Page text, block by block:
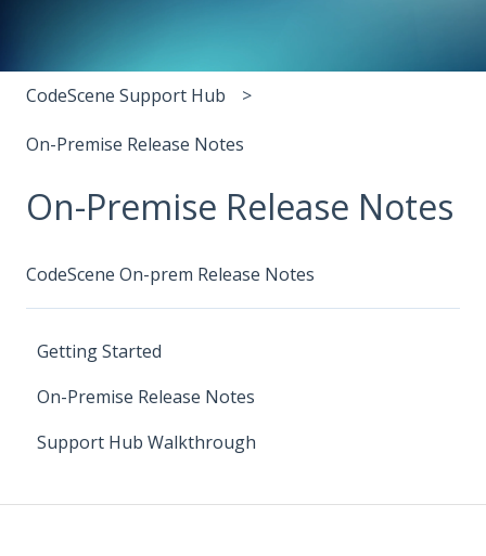
CodeScene Support Hub
On-Premise Release Notes
On-Premise Release Notes
CodeScene On-prem Release Notes
Getting Started
On-Premise Release Notes
Support Hub Walkthrough